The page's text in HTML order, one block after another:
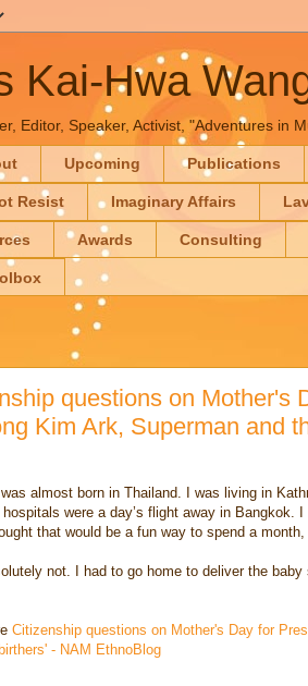
Kai-Hwa
Editor, Speaker, Activist, "Adventures in
Upcoming Publications
Resist Imaginary Affairs
Awards Consulting
questions on Mother's
Kim Ark, Superman and
almost born in Thailand. I was living in
were a day’s flight away in Bangkok.
that would be a fun way to spend a
not. I had to go home to deliver the
Citizenship questions on Mother's Day for
- NAM EthnoBlog